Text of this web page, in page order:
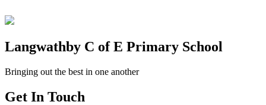
Langwathby C of E Primary School
Bringing out the best in one another
Get In Touch